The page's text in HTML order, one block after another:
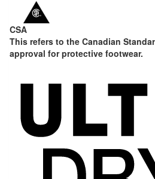
CSA
This refers to the Canadian
approval for protective footwear.